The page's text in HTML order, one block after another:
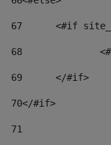
67
<#if
68
69
	</#if>
70</#if>
71